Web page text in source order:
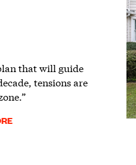
that will guide
tensions are